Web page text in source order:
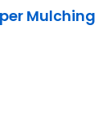
Mulching